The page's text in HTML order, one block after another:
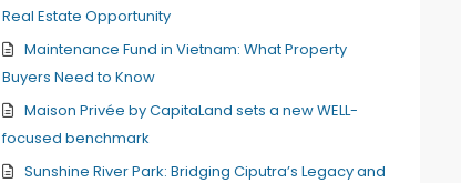
Real Estate Opportunity
Maintenance Fund in Vietnam: What Property
Buyers Need to Know
Maison Privée by CapitaLand sets a new WELL-
focused benchmark
Sunshine River Park: Bridging Ciputra’s Legacy and